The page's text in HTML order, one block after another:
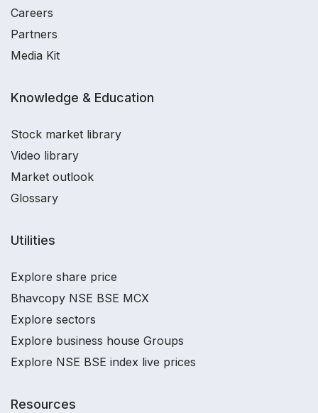
Careers
Partners
Media Kit
Knowledge & Education
Stock market library
Video library
Market outlook
Glossary
Utilities
Explore share price
Bhavcopy NSE BSE MCX
Explore sectors
Explore business house Groups
Explore NSE BSE index live prices
Resources